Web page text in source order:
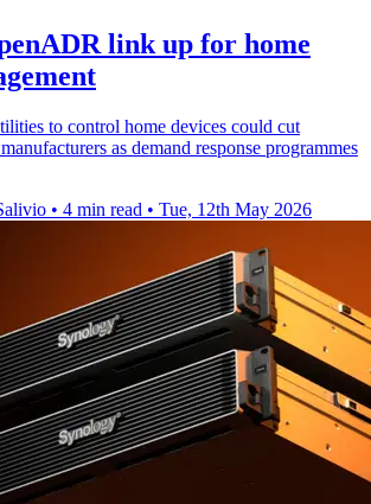
link up for home
to control home devices could cut
as demand response programmes
• 4 min read • Tue, 12th May 2026